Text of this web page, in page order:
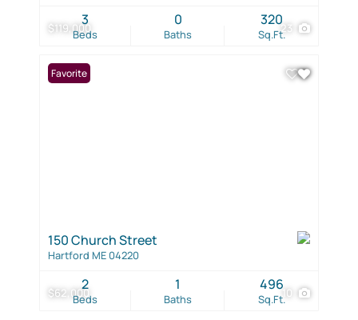
$119,000 23
Beds
3
Baths
0
Sq.Ft.
320
$62,000 10
Favorite
150 Church Street
Hartford ME 04220
Beds
2
Baths
1
Sq.Ft.
496